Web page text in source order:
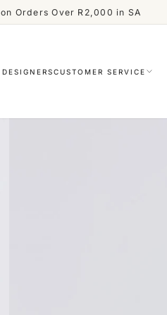
Orders Over R2,000 in SA
CUSTOMER SERVICE